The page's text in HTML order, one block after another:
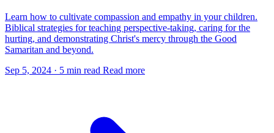
Learn how to cultivate compassion and empathy in your children.
Biblical strategies for teaching perspective-taking, caring for the
hurting, and demonstrating Christ's mercy through the Good
Samaritan and beyond.
Sep 5, 2024 · 5 min read Read more